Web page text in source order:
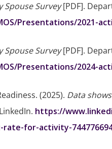
Spouse Survey[PDF].
Presentations/2021-
Spouse Survey[PDF].
Presentations/2024-
(2025). Data
https://
for-activity-